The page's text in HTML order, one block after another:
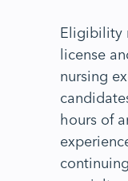
Eligibility
license
nursing
hours of